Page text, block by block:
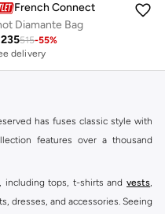
French Connection
Diamante Bag
235515-55%
delivery
has fuses classic style with
features over a thousand
including tops, t-shirts and vests,
dresses, and accessories. Seeing